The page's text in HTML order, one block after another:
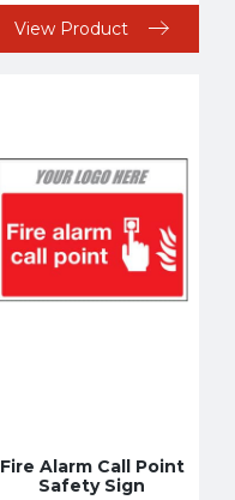
View Product
Fire Alarm Call Point
Safety Sign